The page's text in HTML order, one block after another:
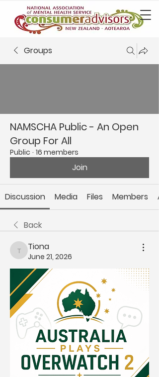
Groups
NAMSCHA Public - An Open
Group For All
Public · 16 members
Join
Discussion Media Files Members
Back
Tiona
Tiona
June 21, 2026